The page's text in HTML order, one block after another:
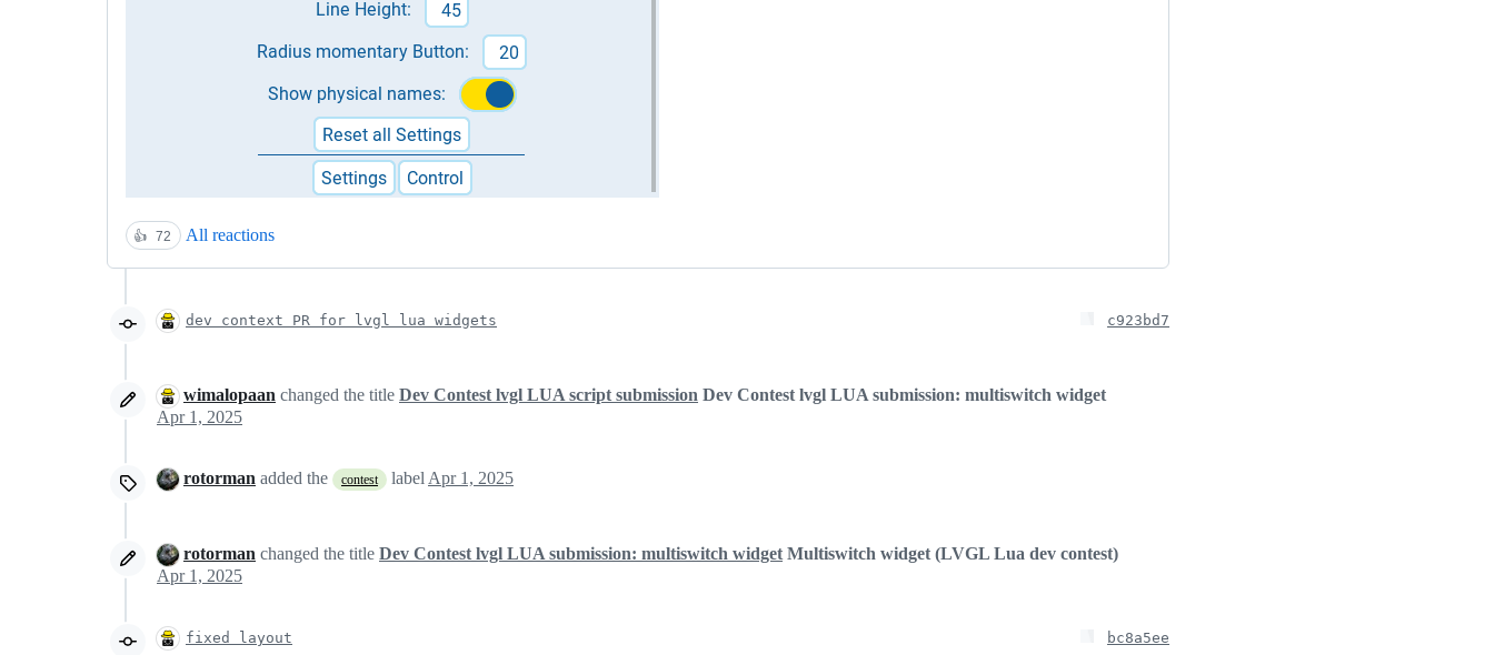
👍 72 All reactions
dev context PR for lvgl lua widgets c923bd7
wimalopaan changed the title Dev Contest lvgl LUA script submission Dev Contest lvgl LUA submission: multiswitch widget
Apr 1, 2025
rotorman added the contest label Apr 1, 2025
rotorman changed the title Dev Contest lvgl LUA submission: multiswitch widget Multiswitch widget (LVGL Lua dev contest)
Apr 1, 2025
fixed layout bc8a5ee